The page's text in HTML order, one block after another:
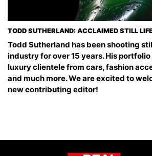
TODD SUTHERLAND: ACCLAIMED STILL
Todd Sutherland has been shooting
industry for over 15 years. His
luxury clientele from cars, fashion
and much more. We are excited to
new contributing editor!